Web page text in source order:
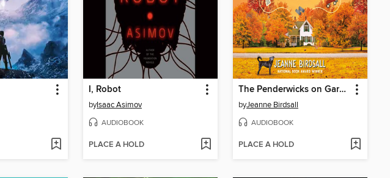
I, Robot
byIsaac Asimov
AUDIOBOOK
PLACE A HOLD
The Penderwicks on Gardam Street
byJeanne Birdsall
AUDIOBOOK
PLACE A HOLD